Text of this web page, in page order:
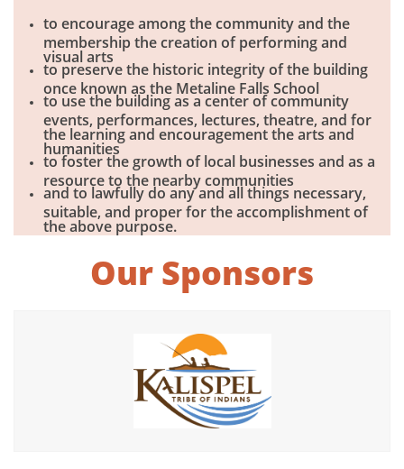
to encourage among the community and the
membership the creation of performing and
visual arts
to preserve the historic integrity of the building
once known as the Metaline Falls School
to use the building as a center of community
events, performances, lectures, theatre, and for
the learning and encouragement the arts and
humanities
to foster the growth of local businesses and as a
resource to the nearby communities
and to lawfully do any and all things necessary,
suitable, and proper for the accomplishment of
the above purpose.​
Our Sponsors